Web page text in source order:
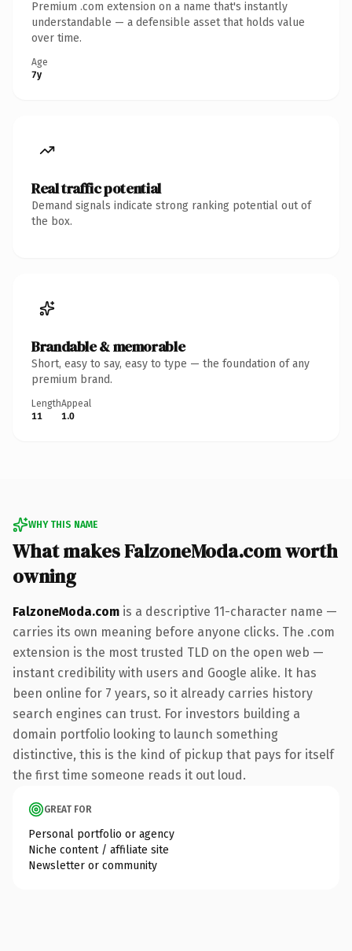
Premium .com extension on a name that's instantly
understandable — a defensible asset that holds value
over time.
Age
7y
Real traffic potential
Demand signals indicate strong ranking potential out of
the box.
Brandable & memorable
Short, easy to say, easy to type — the foundation of any
premium brand.
Length
11
Appeal
1.0
WHY THIS NAME
What makes FalzoneModa.com worth
owning
FalzoneModa.com is a descriptive 11-character name —
carries its own meaning before anyone clicks. The .com
extension is the most trusted TLD on the open web —
instant credibility with users and Google alike. It has
been online for 7 years, so it already carries history
search engines can trust. For investors building a
domain portfolio looking to launch something
distinctive, this is the kind of pickup that pays for itself
the first time someone reads it out loud.
GREAT FOR
Personal portfolio or agency
Niche content / affiliate site
Newsletter or community